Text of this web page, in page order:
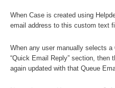
When Case is created using
email address to this custom text
When any user manually selects a
“Quick Email Reply” section,
again updated with that Queue